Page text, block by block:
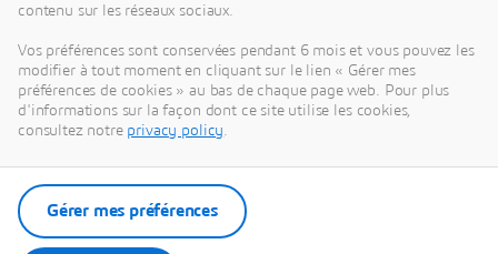
Obtenez des informations sur la certification des
logiciels, la documentation utilisateur, les
coordonnées du support et l'offre de services.
Obtenir du support
Obtenir des services
contenu sur les réseaux sociaux.
Vos préférences sont conservées pendant 6 mois et vous pouvez les
modifier à tout moment en cliquant sur le lien « Gérer mes
préférences de cookies » au bas de chaque page web. Pour plus
d'informations sur la façon dont ce site utilise les cookies,
consultez notre privacy policy.
Gérer mes préférences